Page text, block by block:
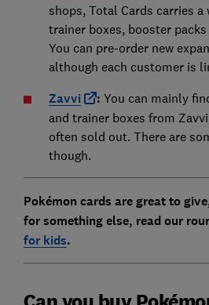
shops, Total Cards carries
trainer boxes, booster
You can pre-order new
although each customer is
Zavvi : You can mainly
and trainer boxes from
often sold out. There are
though.
Pokémon cards are great to
for something else, read our
for kids.